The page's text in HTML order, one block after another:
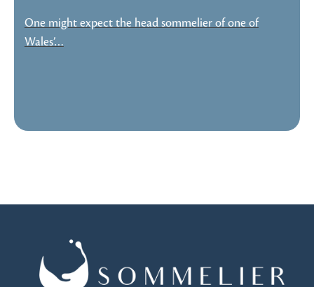
One might expect the head sommelier of one of
Wales’…